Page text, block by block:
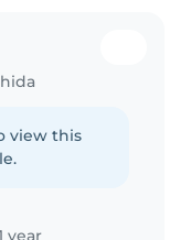
view this
year